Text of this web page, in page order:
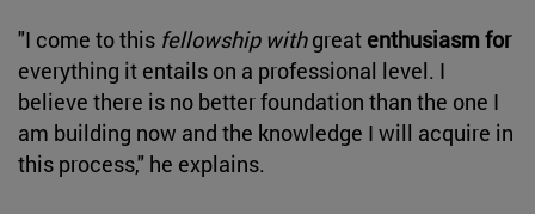
"I come to this fellowship withgreat enthusiasm for
everything it entails on a professional level. I
believe there is no better foundation than the one I
am building now and the knowledge I will acquire in
this process," he explains.